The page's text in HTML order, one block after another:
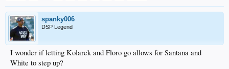
spanky006
DSP Legend
I wonder if letting Kolarek and Floro go allows for Santana and
White to step up?